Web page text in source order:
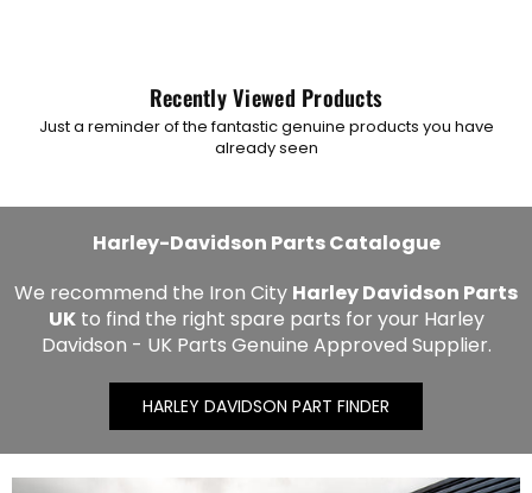
Recently Viewed Products
Just a reminder of the fantastic genuine products you have
already seen
Harley-Davidson Parts Catalogue
We recommend the Iron City Harley Davidson Parts
UKto find the right spare parts for your Harley
Davidson - UK Parts Genuine Approved Supplier.
HARLEY DAVIDSON PART FINDER